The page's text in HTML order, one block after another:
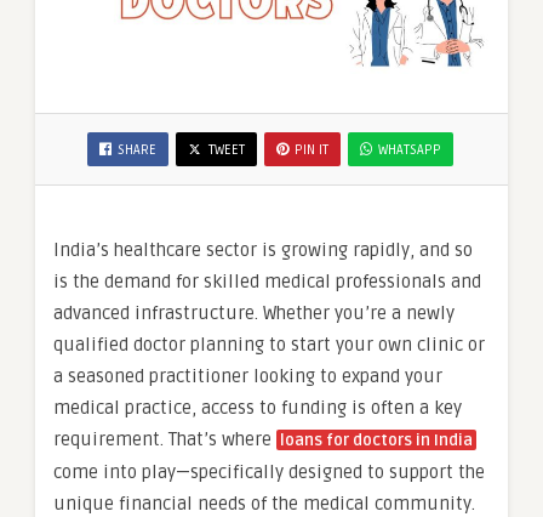
SHARE TWEET PIN IT WHATSAPP
India’s healthcare sector is growing rapidly, and so
is the demand for skilled medical professionals and
advanced infrastructure. Whether you’re a newly
qualified doctor planning to start your own clinic or
a seasoned practitioner looking to expand your
medical practice, access to funding is often a key
requirement. That’s where loans for doctors in India
come into play—specifically designed to support the
unique financial needs of the medical community.